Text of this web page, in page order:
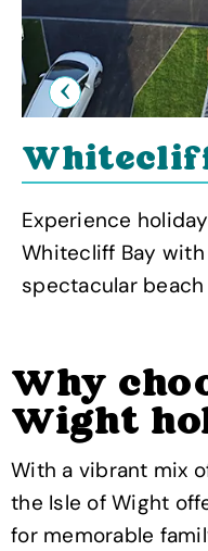
Previous
Experience
Whitecliff Bay
spectacular
Why
Wight
With a vibrant mix
the Isle of Wight
for memorable